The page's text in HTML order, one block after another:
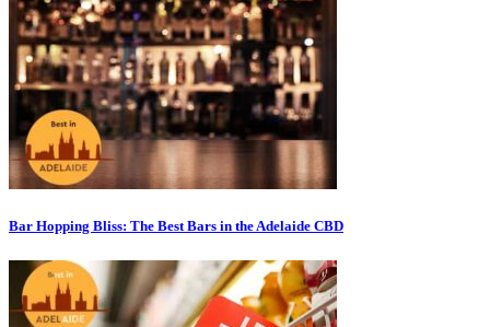
Bar Hopping Bliss: The Best Bars in the Adelaide CBD